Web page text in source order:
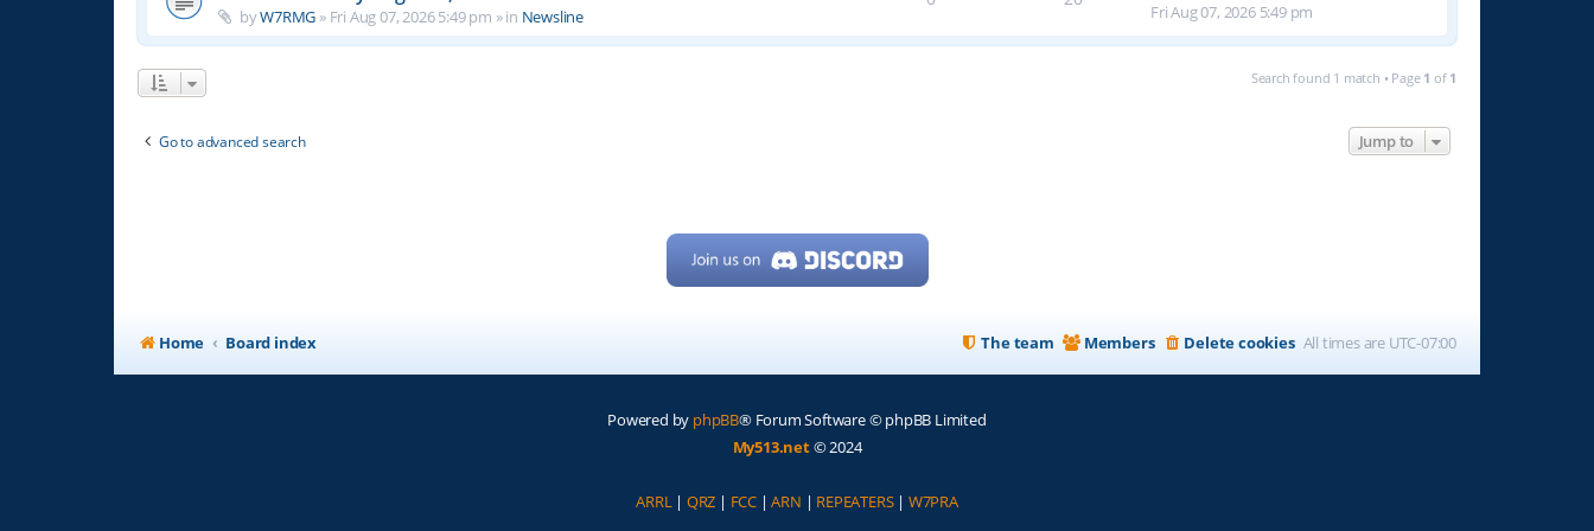
byW7RMG » Fri Aug 07, 2026 5:49 pm » in Newsline
Fri Aug 07, 2026 5:49 pm
Search found 1 match • Page 1 of 1
Go to advanced search Jump to
Home Board index All times are UTC-07:00
Delete cookies
Members
The team
Powered by phpBB® Forum Software © phpBB Limited
My513.net© 2024
ARRL | QRZ | FCC |ARN | REPEATERS| W7PRA